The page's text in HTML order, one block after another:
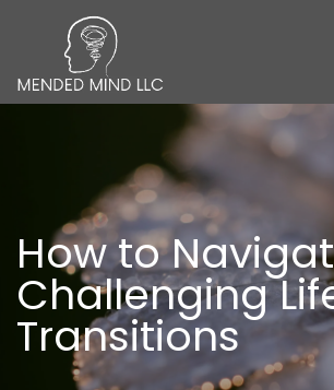
How to
Challenging
Transitions